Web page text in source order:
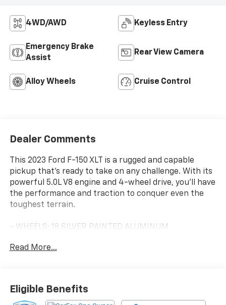
4WD/AWD Keyless Entry
Emergency Brake
Assist
Rear View Camera
Alloy Wheels Cruise Control
Dealer Comments
This 2023 Ford F-150 XLT is a rugged and capable
pickup that's ready to take on any challenge. With its
powerful 5.0L V8 engine and 4-wheel drive, you'll have
the performance and traction to conquer even the
toughest terrain.
- WHEELS: 18 SILVER PAINTED ALUMINUM
- 8-WAY POWER DRIVER'S SEAT W/POWER LUMBAR
front seat and the convenience of features like SYNC
4, power windows, and remote keyless entry. And with
Read More...
Eligible Benefits